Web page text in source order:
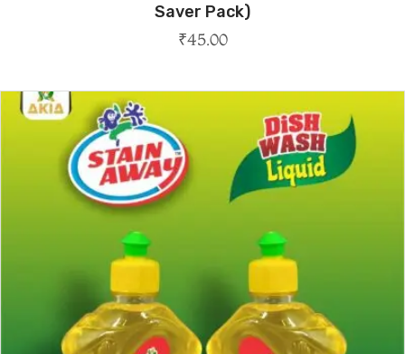
Saver Pack)
₹45.00